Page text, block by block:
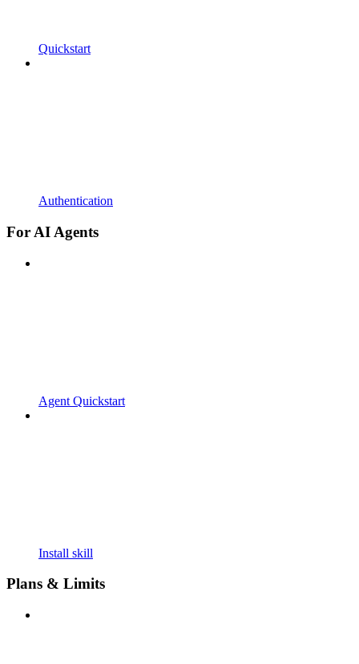
Quickstart
Authentication
For AI Agents
Agent Quickstart
Install skill
Plans & Limits